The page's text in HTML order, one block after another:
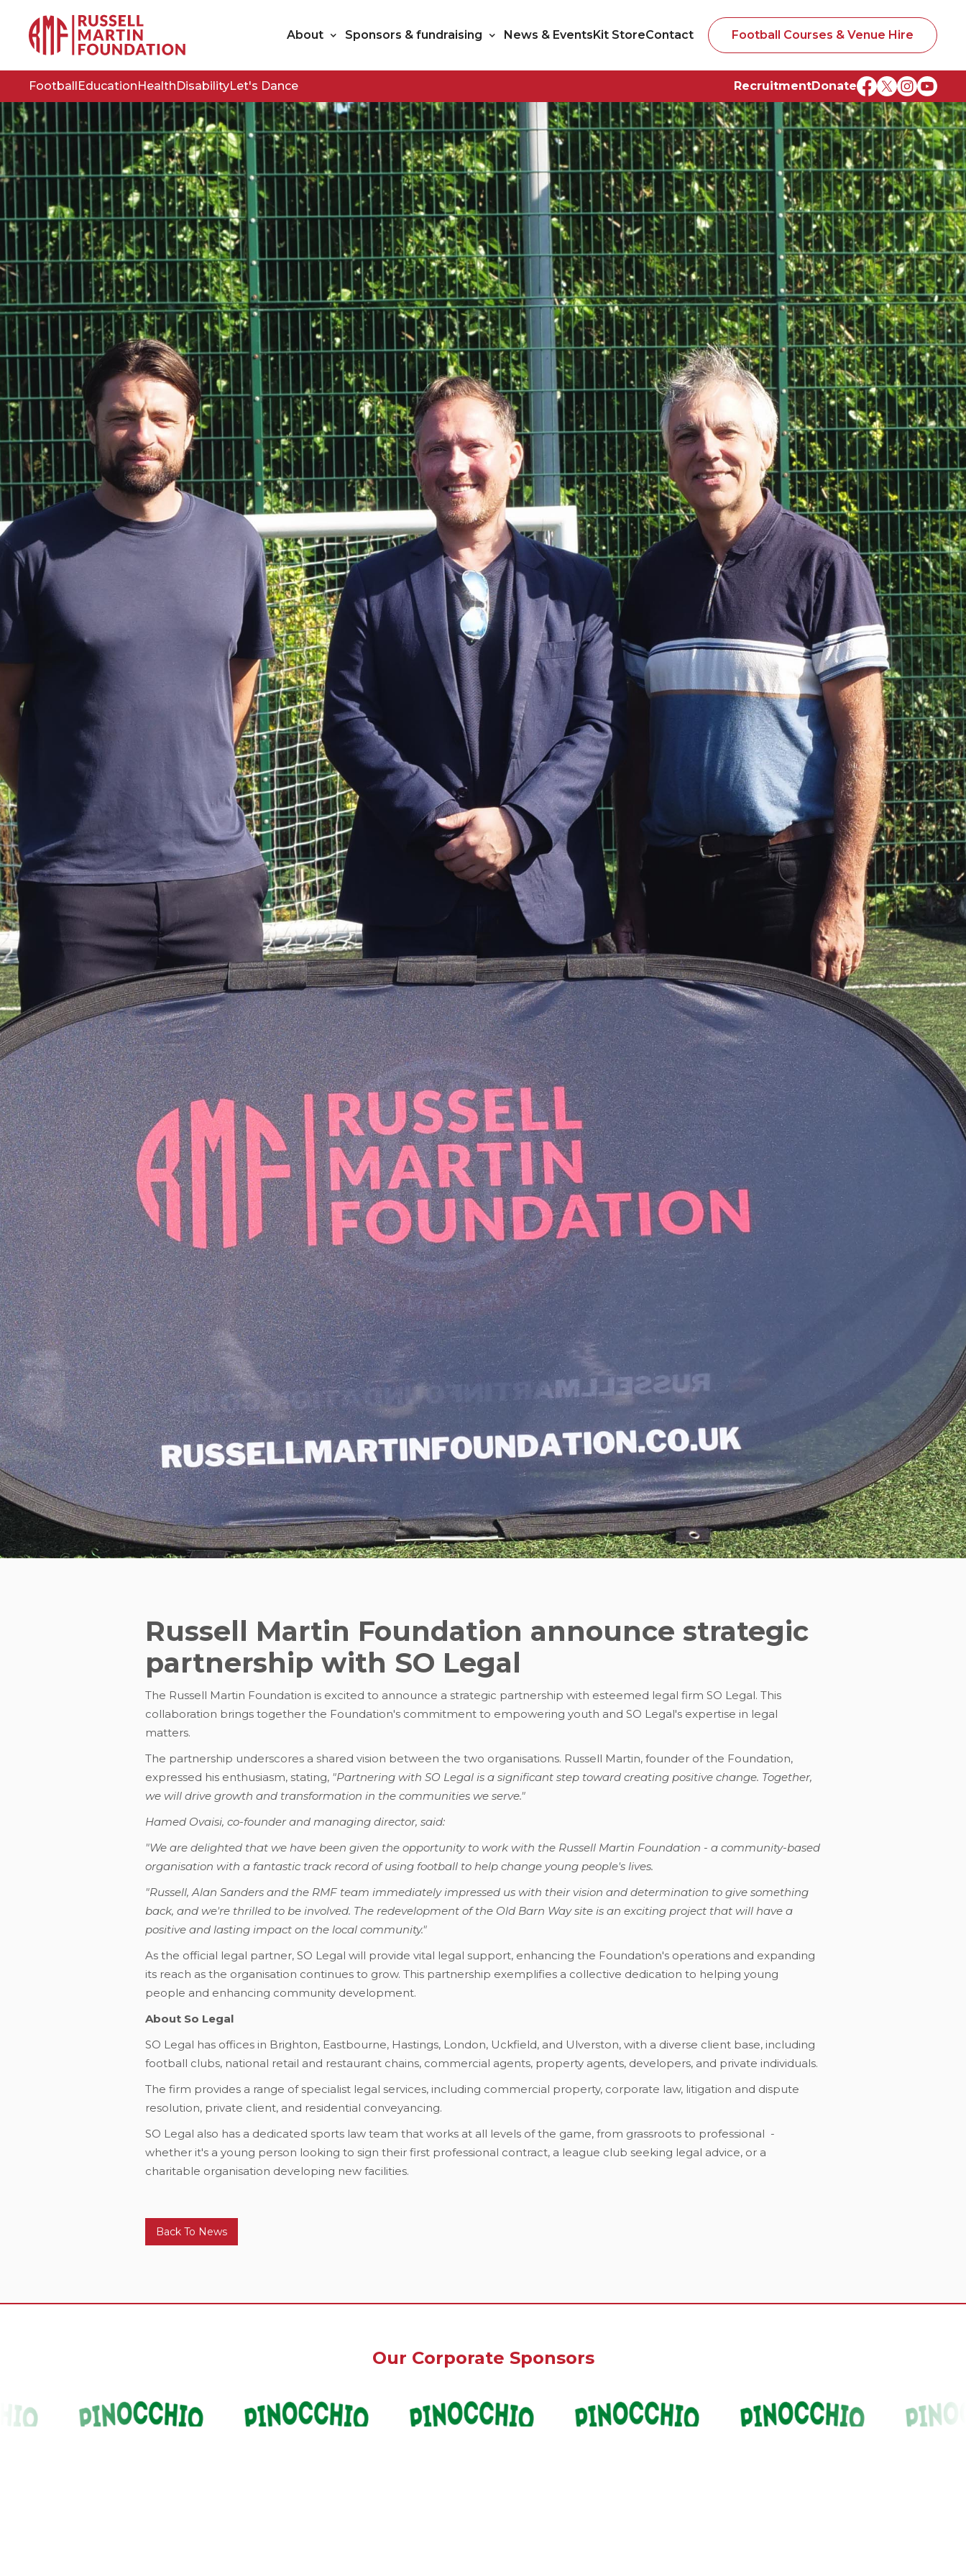
About Sponsors & fundraising News & Events Kit StoreContact Football Courses & Venue Hire
Football Education Health DisabilityLet's Dance RecruitmentDonate
Russell Martin Foundation announce strategic
partnership with SO Legal
The Russell Martin Foundation is excited to announce a strategic partnership with esteemed legal firm SO Legal. This
collaboration brings together the Foundation's commitment to empowering youth and SO Legal's expertise in legal
matters.
The partnership underscores a shared vision between the two organisations. Russell Martin, founder of the Foundation,
expressed his enthusiasm, stating, "Partnering with SO Legal is a significant step toward creating positive change. Together,
we will drive growth and transformation in the communities we serve."
Hamed Ovaisi, co-founder and managing director, said:
"We are delighted that we have been given the opportunity to work with the Russell Martin Foundation - a community-based
organisation with a fantastic track record of using football to help change young people's lives.
"Russell, Alan Sanders and the RMF team immediately impressed us with their vision and determination to give something
back, and we're thrilled to be involved. The redevelopment of the Old Barn Way site is an exciting project that will have a
positive and lasting impact on the local community."
As the official legal partner, SO Legal will provide vital legal support, enhancing the Foundation's operations and expanding
its reach as the organisation continues to grow. This partnership exemplifies a collective dedication to helping young
people and enhancing community development.
About So Legal
SO Legal has offices in Brighton, Eastbourne, Hastings, London, Uckfield, and Ulverston, with a diverse client base, including
football clubs, national retail and restaurant chains, commercial agents, property agents, developers, and private individuals.
The firm provides a range of specialist legal services, including commercial property, corporate law, litigation and dispute
resolution, private client, and residential conveyancing.
SO Legal also has a dedicated sports law team that works at all levels of the game, from grassroots to professional -
whether it's a young person looking to sign their first professional contract, a league club seeking legal advice, or a
charitable organisation developing new facilities.
Back To News
Our Corporate Sponsors